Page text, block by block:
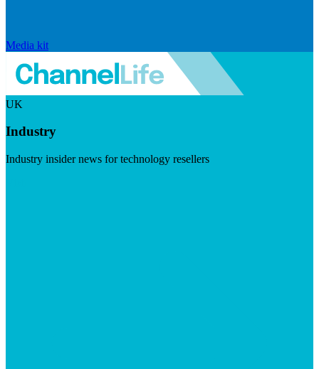
Media kit
UK
Industry
Industry insider news for technology resellers